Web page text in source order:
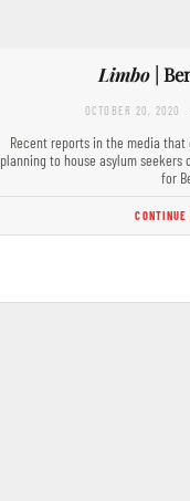
Limbo |
OCTOBER 20, 2020
Recent reports in the media
planning to house asylum
for
CONTINUE